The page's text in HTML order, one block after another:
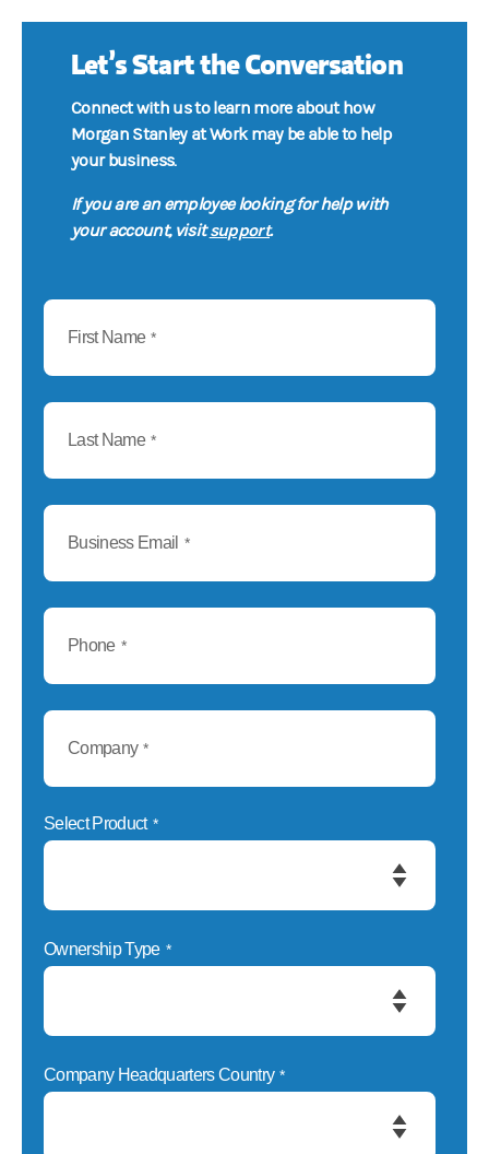
Let’s Start the Conversation
Connect with us to learn more about how
Morgan Stanley at Work may be able to help
your business.
If you are an employee looking for help with
your account, visitsupport.